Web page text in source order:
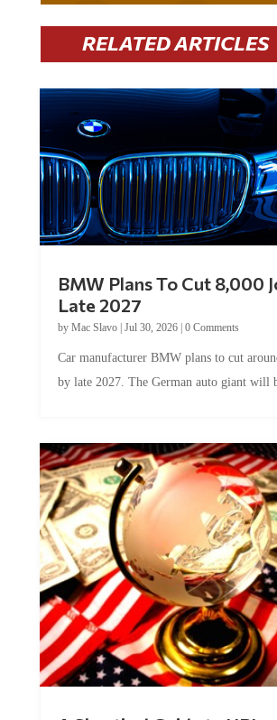
RELATED ARTICLES
BMW Plans To Cut 8,000
Late 2027
by Mac Slavo| Jul 30, 2026| 0 Comments
Car manufacturer BMW plans to cut
by late 2027. The German auto giant will